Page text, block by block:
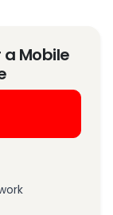
Mobile